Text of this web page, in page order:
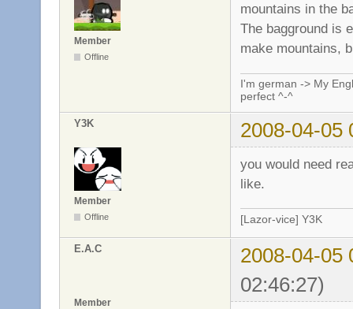
Member
Offline
mountains in the
The bagground is
make mountains,
I'm german -> My
perfect ^-^
Y3K 2008-04-05
Member
Offline
you would need
like.
[Lazor-vice] Y3K
E.A.C
2008-04-05
02:46:27)
Member